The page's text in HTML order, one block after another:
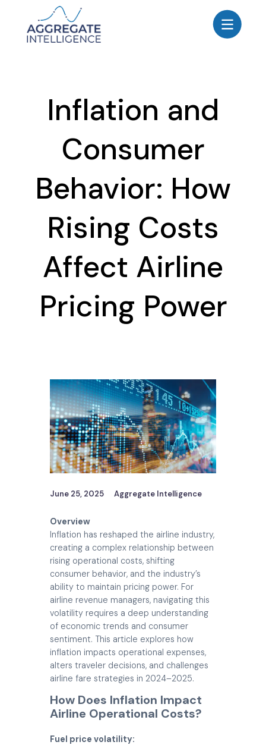
Inflation and
Consumer
Behavior: How
Rising Costs
Affect Airline
Pricing Power
AGGREGATE INTELLIGENCE
Use Cases
Resources
About
Login
Contact Us
June 25, 2025 Aggregate Intelligence
Overview
Inflation has reshaped the airline industry,
creating a complex relationship between
rising operational costs, shifting
consumer behavior, and the industry’s
ability to maintain pricing power. For
airline revenue managers, navigating this
volatility requires a deep understanding
of economic trends and consumer
sentiment. This article explores how
inflation impacts operational expenses,
alters traveler decisions, and challenges
airline fare strategies in 2024–2025.
How Does Inflation Impact
Airline Operational Costs?
Fuel price volatility: